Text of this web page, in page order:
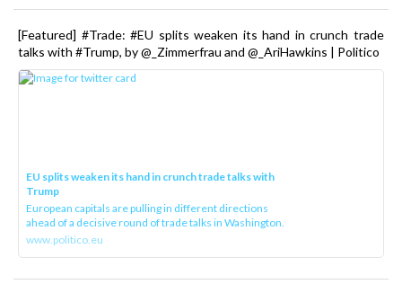
[Featured] #Trade: #EU splits weaken its hand in crunch trade
talks with #Trump, by @_Zimmerfrau and @_AriHawkins | Politico
EU splits weaken its hand in crunch trade talks with
Trump
European capitals are pulling in different directions
ahead of a decisive round of trade talks in Washington.
www.politico.eu